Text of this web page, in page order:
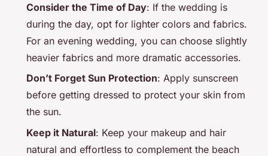
Consider the Time of Day: If the wedding is
during the day, opt for lighter colors and fabrics.
For an evening wedding, you can choose slightly
heavier fabrics and more dramatic accessories.
Don’t Forget Sun Protection: Apply sunscreen
before getting dressed to protect your skin from
the sun.
Keep it Natural: Keep your makeup and hair
natural and effortless to complement the beach